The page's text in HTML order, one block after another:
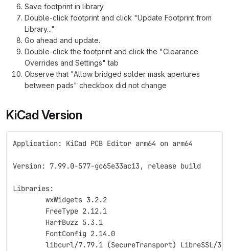
Save footprint in library
Double-click footprint and click "Update Footprint from
Library..."
Go ahead and update.
Double-click the footprint and click the "Clearance
Overrides and Settings" tab
Observe that "Allow bridged solder mask apertures
between pads" checkbox did not change
KiCad Version
Application: KiCad PCB Editor arm64 on arm64
Version: 7.99.0-577-gc65e33ac13, release build
Libraries:
	wxWidgets 3.2.2
	FreeType 2.12.1
	HarfBuzz 5.3.1
	FontConfig 2.14.0
libcurl/7.79.1 (SecureTransport) LibreSSL/